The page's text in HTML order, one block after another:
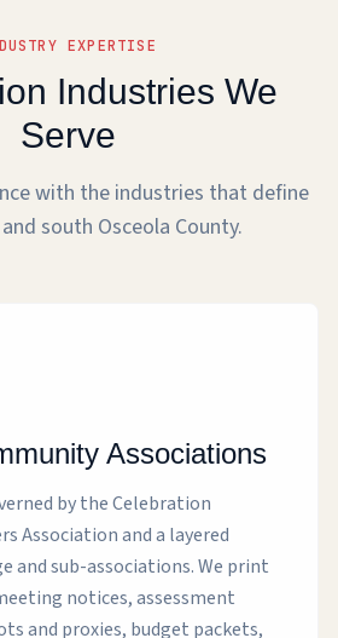
EXPERTISE
Industries We
Serve
with the industries that define
south Osceola County.
Associations
by the Celebration
Association and a layered
and sub-associations. We print
notices, assessment
and proxies, budget packets,